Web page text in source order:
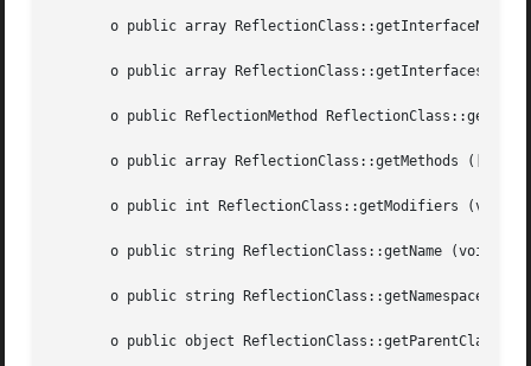
o public array ReflectionClass::getInterfaceNames
o public array ReflectionClass::getInterfaces
o public ReflectionMethod
o public array ReflectionClass::getMethods ([int
o public int ReflectionClass::getModifiers (void
       o public string ReflectionClass::getName (void  )
o public string ReflectionClass::getNamespaceName
o public object ReflectionClass::getParentClass